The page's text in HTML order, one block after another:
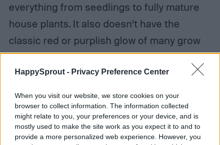
HappySprout - Privacy Preference Center
When you visit our website, we store cookies on your
browser to collect information. The information collected
might relate to you, your preferences or your device, and is
mostly used to make the site work as you expect it to and to
provide a more personalized web experience. However, you
everything from seedlings to fully mature
house plants. It also doesn’t have the
classic red or purplish glow of many grow
lights, but instead has a soft and pleasant
color that will work as a regular light too.